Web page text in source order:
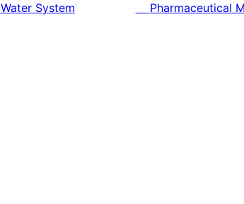
Water System Pharmaceutical